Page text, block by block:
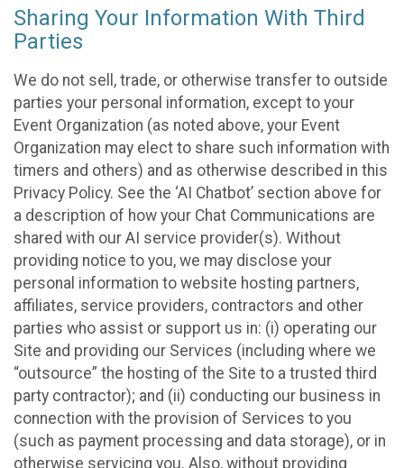
Sharing Your Information With Third
Parties
We do not sell, trade, or otherwise transfer to outside
parties your personal information, except to your
Event Organization (as noted above, your Event
Organization may elect to share such information with
timers and others) and as otherwise described in this
Privacy Policy. See the ‘AI Chatbot’ section above for
a description of how your Chat Communications are
shared with our AI service provider(s). Without
providing notice to you, we may disclose your
personal information to website hosting partners,
affiliates, service providers, contractors and other
parties who assist or support us in: (i) operating our
Site and providing our Services (including where we
“outsource” the hosting of the Site to a trusted third
party contractor); and (ii) conducting our business in
connection with the provision of Services to you
(such as payment processing and data storage), or in
otherwise servicing you. Also, without providing